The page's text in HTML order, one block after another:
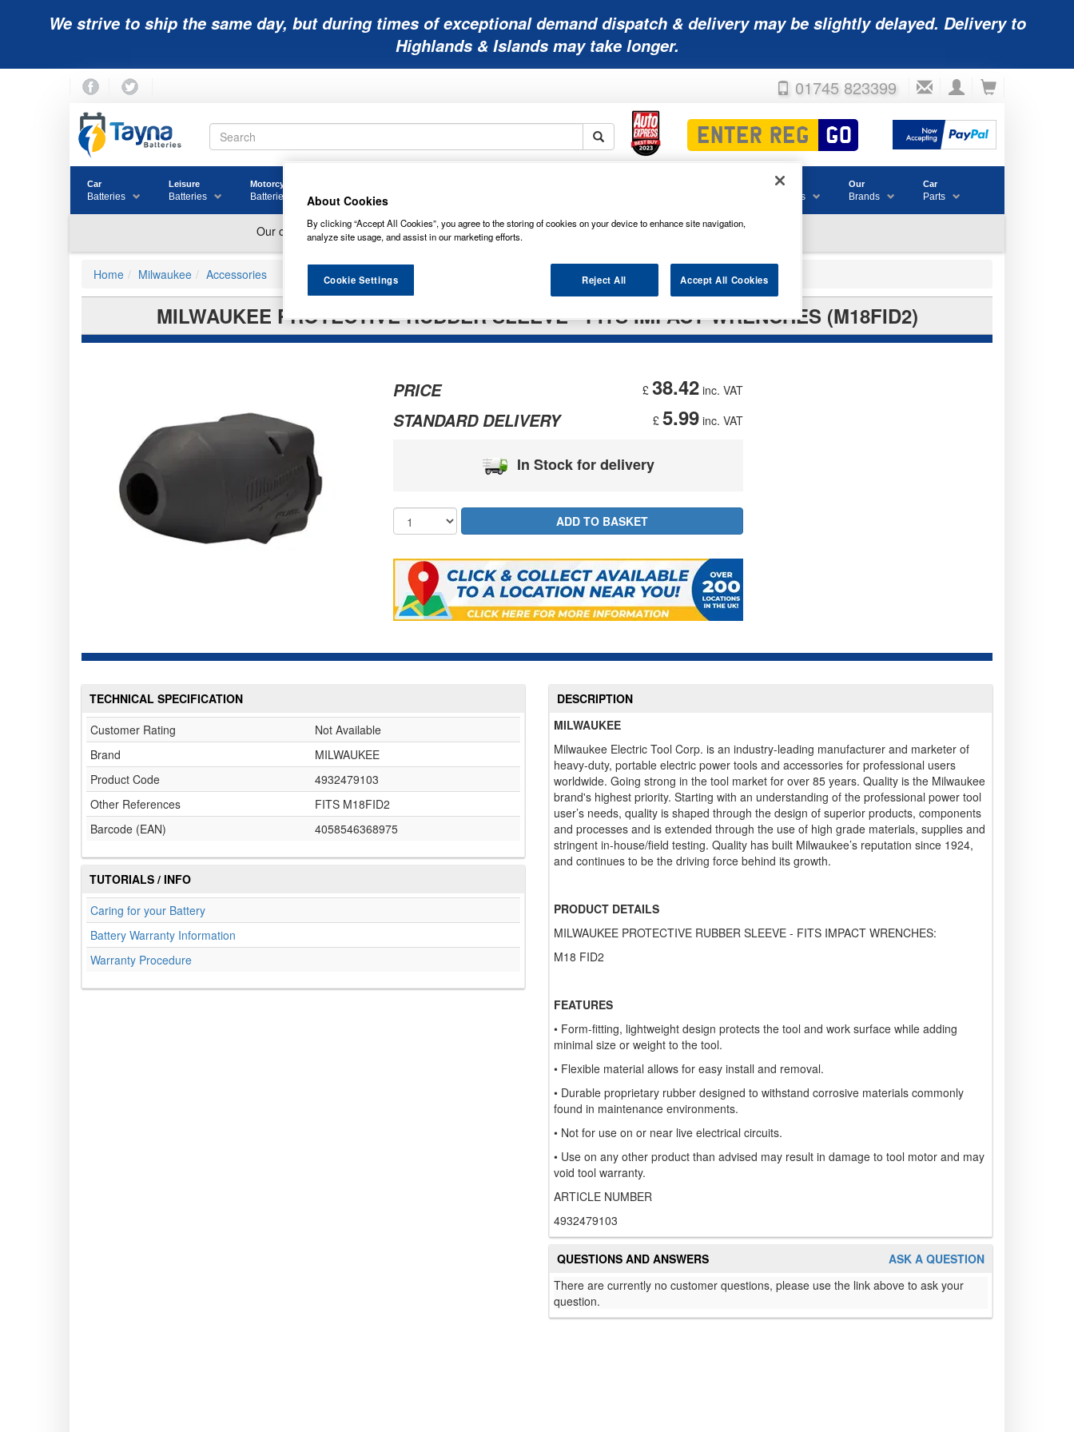
We strive to ship the same day, but during times of exceptional demand dispatch & delivery may be slightly delayed. Delivery to
Highlands & Islands may take longer.
01745 823399
Car
Batteries
Leisure
Batteries
Motorcycle
Batteries Batteries
Accessories
& Consumables
Our
Brands
Car
Parts
Home Milwaukee Accessories
MILWAUKEE PROTECTIVE RUBBER SLEEVE - FITS IMPACT WRENCHES (M18FID2)
£ 38.42inc. VAT
PRICE
£ 5.99inc. VAT
STANDARD DELIVERY
In Stock for delivery
TECHNICAL SPECIFICATION
Customer Rating
Not Available
Brand
MILWAUKEE
Product Code
4932479103
Other References
FITS M18FID2
Barcode (EAN)
4058546368975
TUTORIALS / INFO
Caring for your Battery
Battery Warranty Information
Warranty Procedure
DESCRIPTION
MILWAUKEE
Milwaukee Electric Tool Corp. is an industry-leading manufacturer and marketer of
heavy-duty, portable electric power tools and accessories for professional users
worldwide. Going strong in the tool market for over 85 years. Quality is the Milwaukee
brand's highest priority. Starting with an understanding of the professional power tool
user’s needs, quality is shaped through the design of superior products, components
and processes and is extended through the use of high grade materials, supplies and
stringent in-house/field testing. Quality has built Milwaukee’s reputation since 1924,
and continues to be the driving force behind its growth.
PRODUCT DETAILS
MILWAUKEE PROTECTIVE RUBBER SLEEVE - FITS IMPACT WRENCHES:
M18 FID2
FEATURES
• Form-fitting, lightweight design protects the tool and work surface while adding
minimal size or weight to the tool.
• Flexible material allows for easy install and removal.
• Durable proprietary rubber designed to withstand corrosive materials commonly
found in maintenance environments.
• Not for use on or near live electrical circuits.
• Use on any other product than advised may result in damage to tool motor and may
void tool warranty.
ARTICLE NUMBER
4932479103
ASK A QUESTION
QUESTIONS AND ANSWERS
There are currently no customer questions, please use the link above to ask your
question.
About Cookies
By clicking “Accept All Cookies”, you agree to the storing of cookies on your device to enhance site navigation,
analyze site usage, and assist in our marketing efforts.
Reject All Accept All Cookies
Cookie Settings